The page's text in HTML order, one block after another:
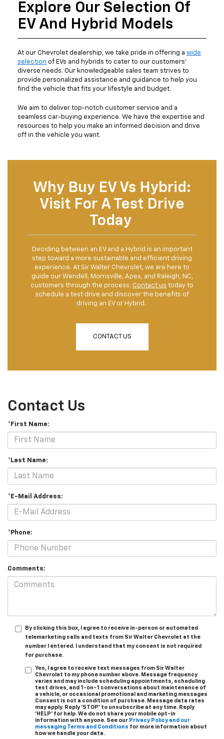
Explore Our Selection Of
EV And Hybrid Models
At our Chevrolet dealership, we take pride in offering a wide
selection of EVs and hybrids to cater to our customers'
diverse needs. Our knowledgeable sales team strives to
provide personalized assistance and guidance to help you
find the vehicle that fits your lifestyle and budget.
We aim to deliver top-notch customer service and a
seamless car-buying experience. We have the expertise and
resources to help you make an informed decision and drive
off in the vehicle you want.
Why Buy EV Vs Hybrid:
Visit For A Test Drive
Today
Deciding between an EV and a Hybrid is an important
step toward a more sustainable and efficient driving
experience. At Sir Walter Chevrolet, we are here to
guide our Wendell, Morrisville, Apex, and Raleigh, NC,
customers through the process. Contact us today to
schedule a test drive and discover the benefits of
driving an EV or Hybrid.
CONTACT US
Contact Us
*First Name:
*Last Name:
*E-Mail Address:
*Phone:
Comments:
By clicking this box, I agree to receive in-person or automated
telemarketing calls and texts from Sir Walter Chevrolet at the
number I entered. I understand that my consent is not required
for purchase.
Yes, I agree to receive text messages from Sir Walter
Chevrolet to my phone number above. Message frequency
varies and may include scheduling appointments, scheduling
test drives, and 1-on-1 conversations about maintenance of
a vehicle, or occasional promotional and marketing messages
Consent is not a condition of purchase. Message data rates
may apply. Reply ‘STOP’ to unsubscribe at any time. Reply
‘HELP’ for help. We do not share your mobile opt-in
information with anyone. See our Privacy Policy and our
messaging Terms and Conditions for more information about
how we handle your data.